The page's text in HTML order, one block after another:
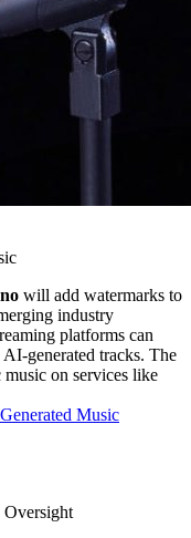
will add watermarks to
industry
platforms can
generated tracks. The
on services like
Music